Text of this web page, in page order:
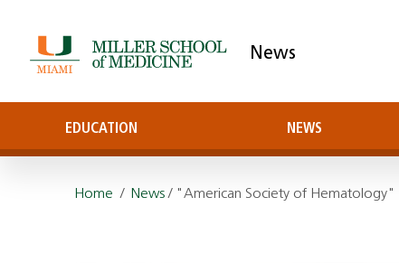
News
EDUCATION NEWS
Home / News/ "American Society of Hematology"